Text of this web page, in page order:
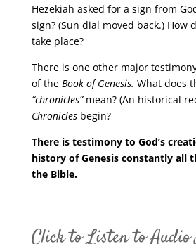
Hezekiah asked for a sign from
sign? (Sun dial moved back.) How
take place?
There is one other major
of the Book of Genesis. What does
“chronicles” mean? (An historical
Chroniclesbegin?
There is testimony to God’s
history of Genesis constantly all
the Bible.
Click to Listen to Audio